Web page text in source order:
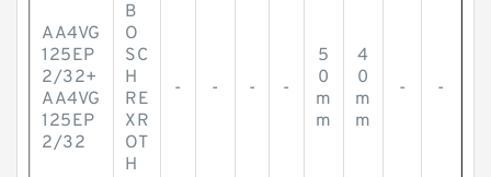
AA4VG
125EP
2/32+
AA4VG
125EP
2/32
B
O
SC
H
RE
XR
OT
H
- - - -
5
0
m
m
4
0
m
m
- -